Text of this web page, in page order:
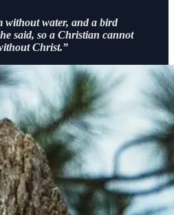
without water, and a bird
said, so a Christian cannot
Christ.”